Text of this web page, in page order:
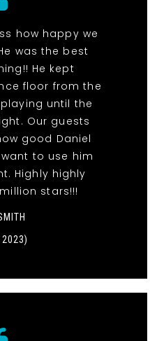
how happy we
was the best
He kept
floor from the
until the
Our guests
good Daniel
to use him
Highly highly
stars!!!